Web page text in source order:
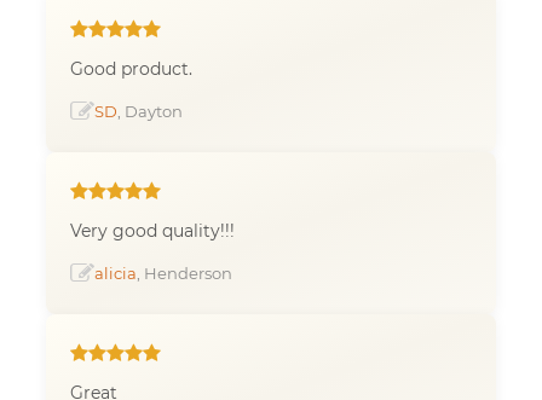
Good product.
SD , Dayton
Very good quality!!!
alicia , Henderson
Great